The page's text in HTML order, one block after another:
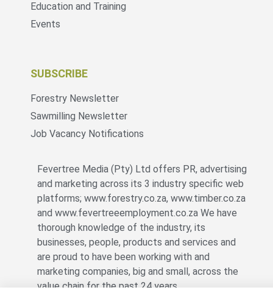
Education and Training
Events
SUBSCRIBE
Forestry Newsletter
Sawmilling Newsletter
Job Vacancy Notifications
Fevertree Media (Pty) Ltd offers PR, advertising
and marketing across its 3 industry specific web
platforms; www.forestry.co.za, www.timber.co.za
and www.fevertreeemployment.co.za We have
thorough knowledge of the industry, its
businesses, people, products and services and
are proud to have been working with and
marketing companies, big and small, across the
value chain for the past 24 years.